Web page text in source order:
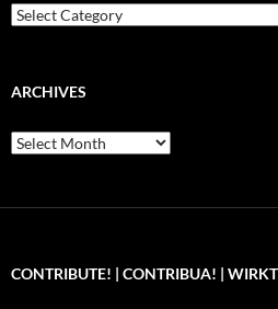
Categories
ARCHIVES
Archives
CONTRIBUTE! | CONTRIBUA! |